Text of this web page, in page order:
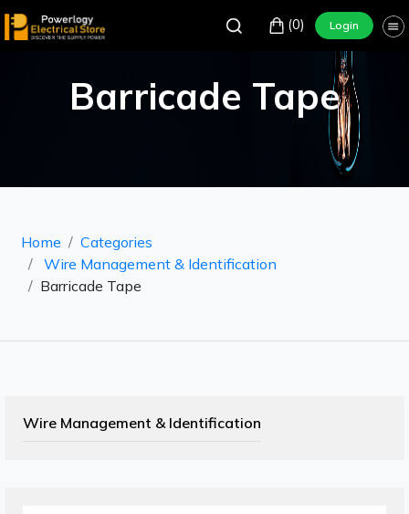
(0) Login
Barricade Tape
Home
Categories
Wire Management & Identification
Barricade Tape
Wire Management & Identification